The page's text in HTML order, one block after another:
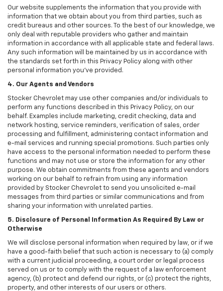
Our website supplements the information that you provide with
information that we obtain about you from third parties, such as
credit bureaus and other sources. To the best of our knowledge, we
only deal with reputable providers who gather and maintain
information in accordance with all applicable state and federal laws.
Any such information will be maintained by us in accordance with
the standards set forth in this Privacy Policy along with other
personal information you've provided.
4. Our Agents and Vendors
Stocker Chevrolet may use other companies and/or individuals to
perform any functions described in this Privacy Policy, on our
behalf. Examples include marketing, credit checking, data and
network hosting, service reminders, verification of sales, order
processing and fulfillment, administering contact information and
e-mail services and running special promotions. Such parties only
have access to the personal information needed to perform these
functions and may not use or store the information for any other
purpose. We obtain commitments from these agents and vendors
working on our behalf to refrain from using any information
provided by Stocker Chevrolet to send you unsolicited e-mail
messages from third parties or similar communications and from
sharing your information with unrelated parties.
5. Disclosure of Personal Information As Required By Law or
Otherwise
We will disclose personal information when required by law, or if we
have a good-faith belief that such action is necessary to (a) comply
with a current judicial proceeding, a court order or legal process
served on us or to comply with the request of a law enforcement
agency, (b) protect and defend our rights, or (c) protect the rights,
property, and other interests of our users or others.